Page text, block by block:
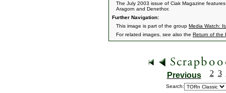
The July 2003 issue of Ciak Magazine
Aragorn and Denethor.
Further Navigation:
This image is part of the group Media Watch:
For related images, see also the Return of the
Previous 2 3
Search: